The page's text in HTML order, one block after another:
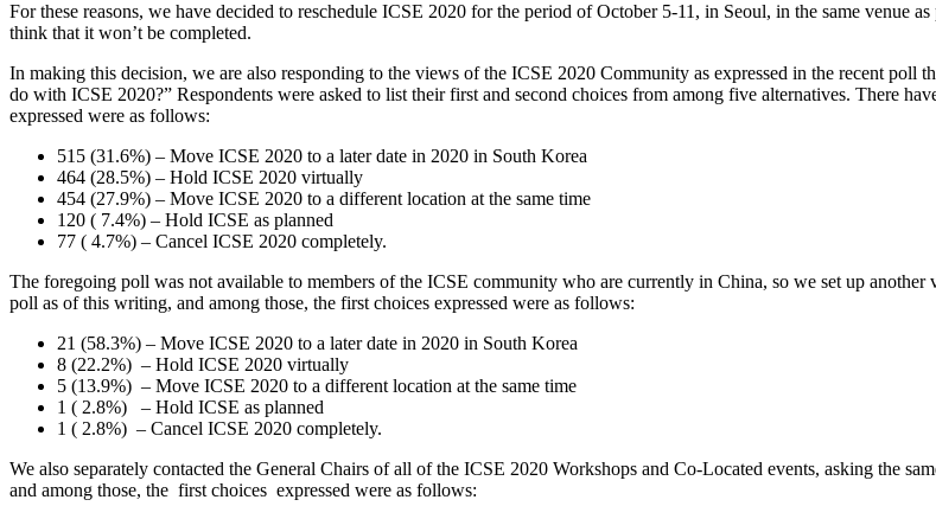
For these reasons, we have decided to reschedule ICSE 2020 for the period of October 5-11, in Seoul, in the same venue
think that it won’t be completed.
In making this decision, we are also responding to the views of the ICSE 2020 Community as expressed in the recent
do with ICSE 2020?” Respondents were asked to list their first and second choices from among five alternatives. There
expressed were as follows:
515 (31.6%) – Move ICSE 2020 to a later date in 2020 in South Korea
464 (28.5%) – Hold ICSE 2020 virtually
454 (27.9%) – Move ICSE 2020 to a different location at the same time
120 ( 7.4%) – Hold ICSE as planned
77 ( 4.7%) – Cancel ICSE 2020 completely.
The foregoing poll was not available to members of the ICSE community who are currently in China, so we set up another
poll as of this writing, and among those, the first choices expressed were as follows:
21 (58.3%) – Move ICSE 2020 to a later date in 2020 in South Korea
8 (22.2%)​ ​ – Hold ICSE 2020 virtually
5 (13.9%)​ ​ – Move ICSE 2020 to a different location at the same time
1 ( 2.8%) ​ ​ – Hold ICSE as planned
1 ( 2.8%)​ ​ – Cancel ICSE 2020 completely.
We also separately contacted the General Chairs of all of the ICSE 2020 Workshops and Co-Located events, asking the
and among those, the ​ first choices ​ expressed were as follows: